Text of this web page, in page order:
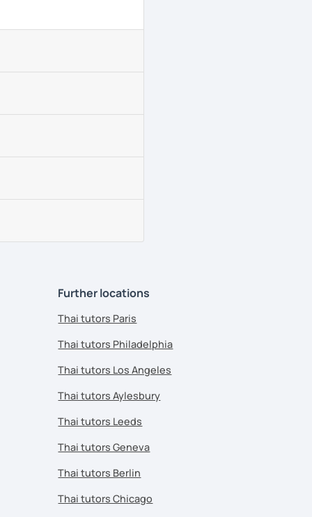
Further locations
Thai tutors Paris
Thai tutors Philadelphia
Thai tutors Los Angeles
Thai tutors Aylesbury
Thai tutors Leeds
Thai tutors Geneva
Thai tutors Berlin
Thai tutors Chicago